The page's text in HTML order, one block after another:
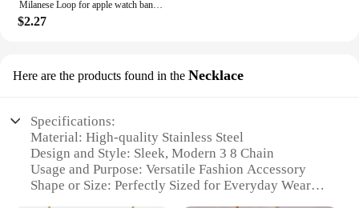
Milanese Loop for apple watch band 44mm 40mm 45mm 41mm 42-38-44mm strap ultra 2 49mm metal bands iwatch series 9 8 7 6 SE 5 4 3
$2.27
Here are the products found in the Necklace
Specifications:
Material: High-quality Stainless Steel
Design and Style: Sleek, Modern 3 8 Chain
Usage and Purpose: Versatile Fashion Accessory
Shape or Size: Perfectly Sized for Everyday Wear